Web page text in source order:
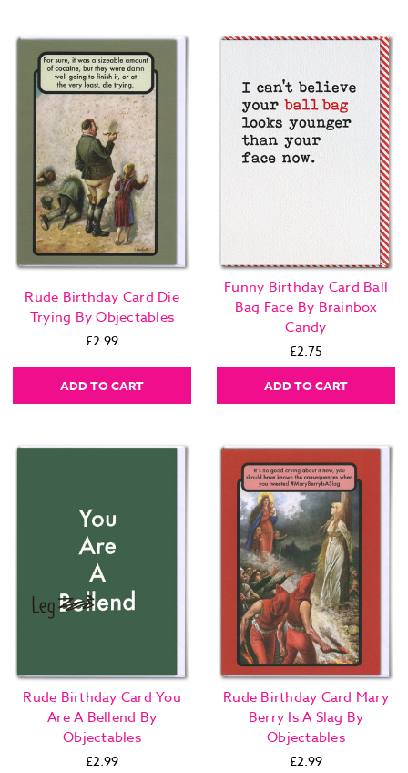
Rude Birthday Card Die
Trying By Objectables
£2.99
ADD TO CART
Funny Birthday Card Ball
Bag Face By Brainbox
Candy
£2.75
ADD TO CART
Rude Birthday Card You
Are A Bellend By
Objectables
£2.99
Rude Birthday Card Mary
Berry Is A Slag By
Objectables
£2.99